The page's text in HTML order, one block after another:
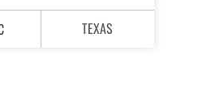
TEXAS